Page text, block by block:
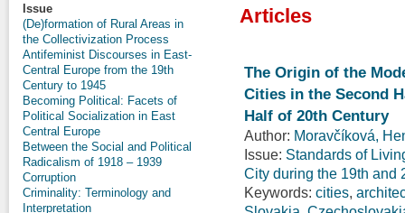
Issue
(De)formation of Rural Areas in
the Collectivization Process
Antifeminist Discourses in East-
Central Europe from the 19th
Century to 1945
Becoming Political: Facets of
Political Socialization in East
Central Europe
Between the Social and Political
Radicalism of 1918 – 1939
Corruption
Criminality: Terminology and
Interpretation
Articles
The Origin of the
Cities in the Second
Half of 20th Century
Author: Moravčíková,
Issue: Standards of
City during the 19th and
Keywords: cities,